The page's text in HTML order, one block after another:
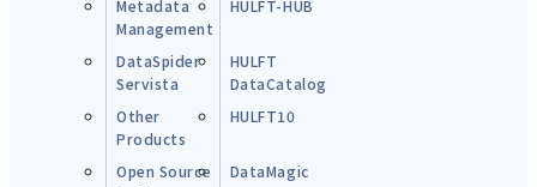
Metadata
Management
HULFT-HUB
DataSpider
Servista
HULFT
DataCatalog
Other
Products
HULFT10
Open Source
DataMagic